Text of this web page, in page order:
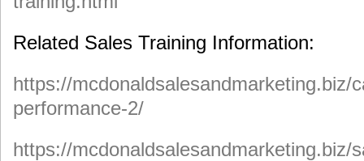
Related Sales Training Information:
https://mcdonaldsalesandmarketing.biz/
performance-2/
https://mcdonaldsalesandmarketing.biz/